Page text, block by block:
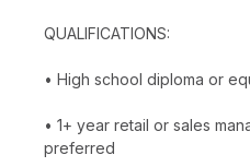
QUALIFICATIONS:
• High school diploma or
• 1+ year retail or sales
preferred